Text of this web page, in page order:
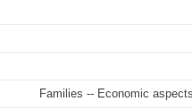
Families -- Economic